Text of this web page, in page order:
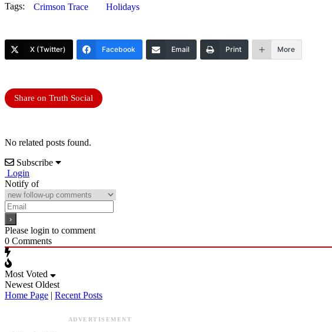
Tags: Crimson Trace Holidays
X (Twitter) Facebook Email Print More
Share on Truth Social
No related posts found.
Subscribe
Login
Notify of
Please login to comment
0 Comments
Most Voted
Newest Oldest
Home Page | Recent Posts
ADVERTISEMENT